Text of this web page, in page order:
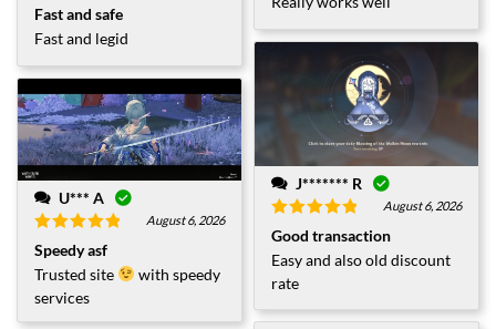
Rated 5out
of 5
Fast and safe
Fast and legid
J******* R
Rated
of 5
August 6, 2026
Good transaction
Easy and also old discount
rate
U*** A
Rated
out
of 5
August 6, 2026
Speedy asf
Trusted site
with speedy
services